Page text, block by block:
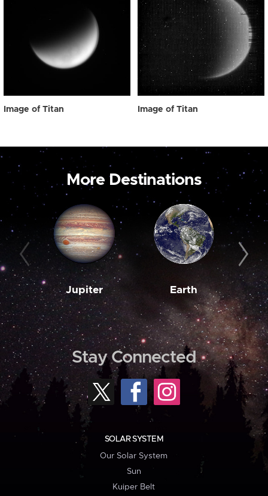
Image of Titan Image of Titan
More Destinations
Jupiter Earth
Stay Connected
SOLAR SYSTEM
Our Solar System
Sun
Kuiper Belt